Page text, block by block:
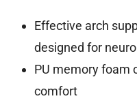
Effective arch
designed for
PU memory foam
comfort